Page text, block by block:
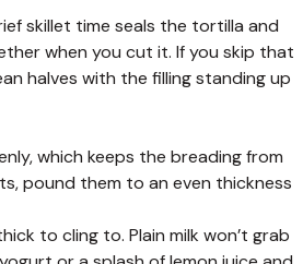
skillet time seals the tortilla and
when you cut it. If you skip that
halves with the filling standing up
which keeps the breading from
pound them to an even thickness
to cling to. Plain milk won’t grab